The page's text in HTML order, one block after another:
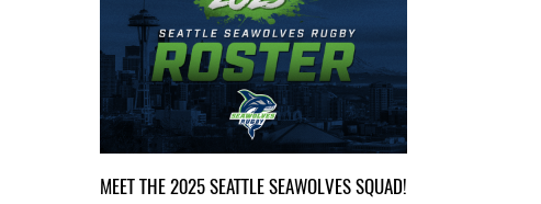
MEET THE 2025 SEATTLE SEAWOLVES SQUAD!